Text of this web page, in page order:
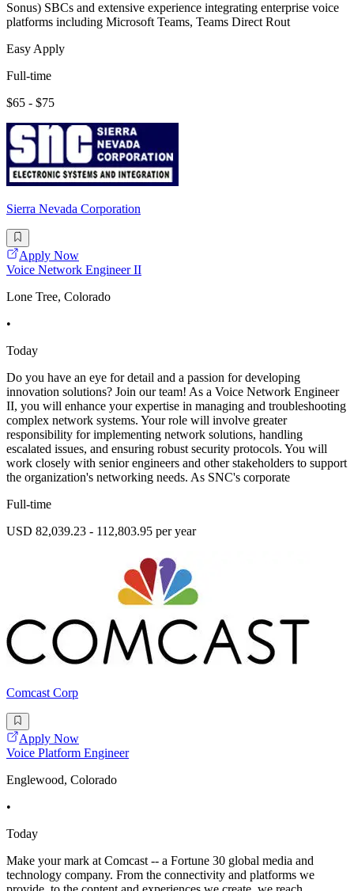
Sonus) SBCs and extensive experience integrating enterprise voice
platforms including Microsoft Teams, Teams Direct Rout
Easy Apply
Full-time
$65 - $75
Sierra Nevada Corporation
Apply Now
Voice Network Engineer II
Lone Tree, Colorado
•
Today
Do you have an eye for detail and a passion for developing
innovation solutions? Join our team! As a Voice Network Engineer
II, you will enhance your expertise in managing and troubleshooting
complex network systems. Your role will involve greater
responsibility for implementing network solutions, handling
escalated issues, and ensuring robust security protocols. You will
work closely with senior engineers and other stakeholders to support
the organization's networking needs. As SNC's corporate
Full-time
USD 82,039.23 - 112,803.95 per year
Comcast Corp
Apply Now
Voice Platform Engineer
Englewood, Colorado
•
Today
Make your mark at Comcast -- a Fortune 30 global media and
technology company. From the connectivity and platforms we